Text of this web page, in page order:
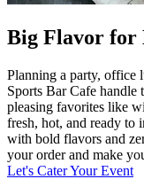
Big Flavor for
Planning a party, office
Sports Bar Cafe handle
pleasing favorites like
fresh, hot, and ready to
with bold flavors and
your order and make
Let's Cater Your Event